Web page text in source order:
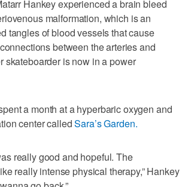
Hankey experienced a brain bleed
malformation, which is an
tangles of blood vessels that cause
between the arteries and
skateboarder is now in a power
a month at a hyperbaric oxygen and
center calledSara’s Garden.
really good and hopeful. The
really intense physical therapy,” Hankey